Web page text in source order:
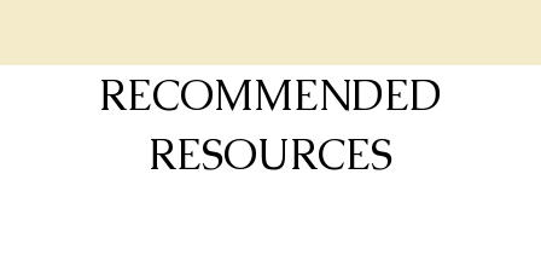
RECOMMENDED
RESOURCES